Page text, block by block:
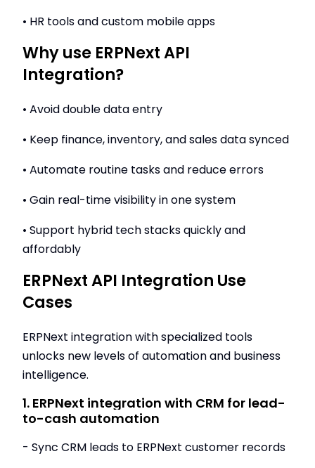
• HR tools and custom mobile apps
Why use ERPNext API
Integration?
• Avoid double data entry
• Keep finance, inventory, and sales data synced
• Automate routine tasks and reduce errors
• Gain real-time visibility in one system
• Support hybrid tech stacks quickly and
affordably
ERPNext API Integration Use
Cases
ERPNext integration with specialized tools
unlocks new levels of automation and business
intelligence.
1. ERPNext integration with CRM for lead-
to-cash automation
- Sync CRM leads to ERPNext customer records